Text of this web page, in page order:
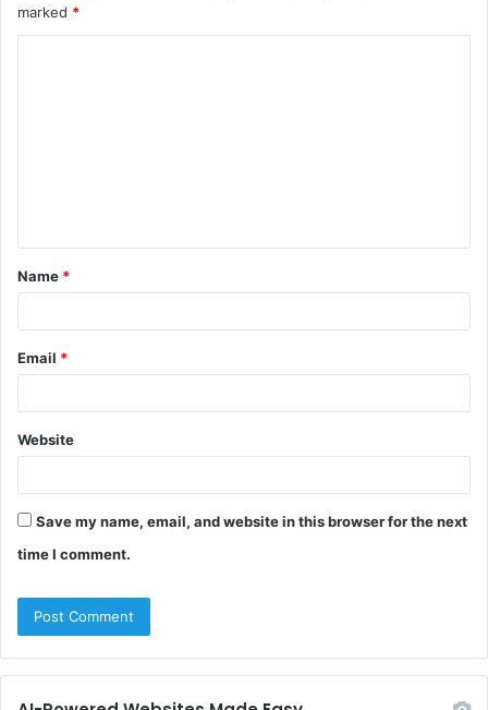
marked *
t
*
Name *
Email *
Website
Save my name, email, and website in this browser for the next
time I comment.